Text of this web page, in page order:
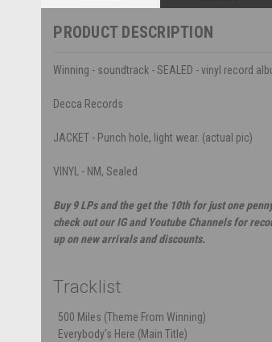
PRODUCT DESCRIPTION
Winning - soundtrack - SEALED - vinyl record
Decca Records
JACKET - Punch hole, light wear. (actual pic)
VINYL - NM, Sealed
Buy 9 LPs and the get the 10th for just one
check out our IG and Youtube Channels for
up on new arrivals and discounts.
Tracklist
500 Miles (Theme From Winning)
Everybody's Here (Main Title)